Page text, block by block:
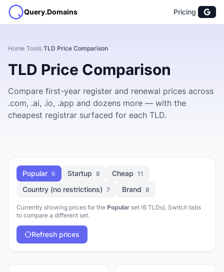
Query.Domains Pricing
Home/Tools/TLD Price Comparison
TLD Price Comparison
Compare first-year register and renewal prices across
.com, .ai, .io, .app and dozens more — with the
cheapest registrar surfaced for each TLD.
Popular 6 Startup 8 Cheap 11
Country (no restrictions) 7 Brand 8
Currently showing prices for the Popular set (6 TLDs). Switch tabs
to compare a different set.
Refresh prices